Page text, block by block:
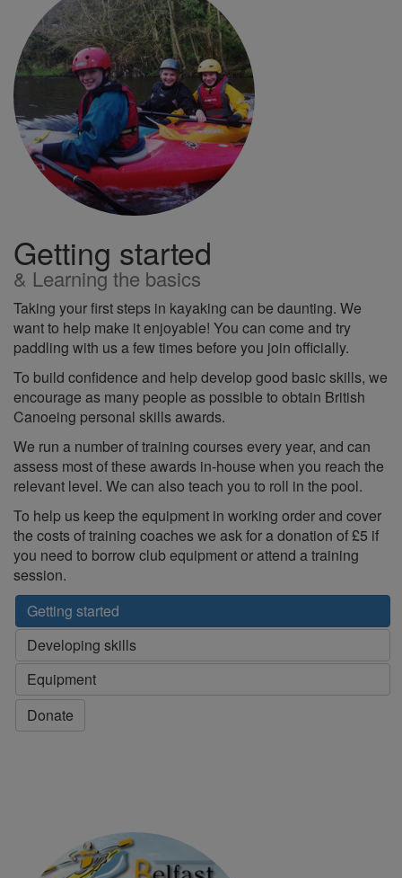
Getting started
& Learning the basics
Taking your first steps in kayaking can be daunting. We
want to help make it enjoyable! You can come and try
paddling with us a few times before you join officially.
To build confidence and help develop good basic skills, we
encourage as many people as possible to obtain British
Canoeing personal skills awards.
We run a number of training courses every year, and can
assess most of these awards in-house when you reach the
relevant level. We can also teach you to roll in the pool.
To help us keep the equipment in working order and cover
the costs of training coaches we ask for a donation of £5 if
you need to borrow club equipment or attend a training
session.
Getting started
Developing skills
Equipment
Donate